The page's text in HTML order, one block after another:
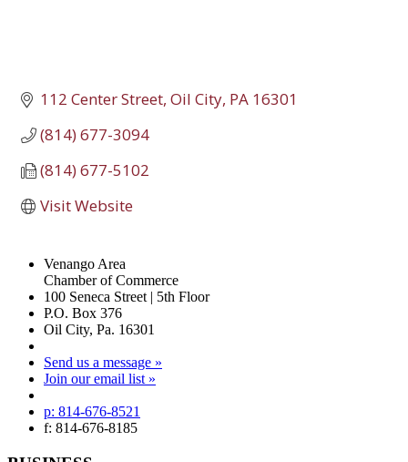
112 Center Street Oil City PA 16301
(814) 677-3094
(814) 677-5102
Visit Website
Venango Area
Chamber of Commerce
100 Seneca Street | 5th Floor
P.O. Box 376
Oil City, Pa. 16301
Send us a message »
Join our email list »
p: 814-676-8521
f: 814-676-8185